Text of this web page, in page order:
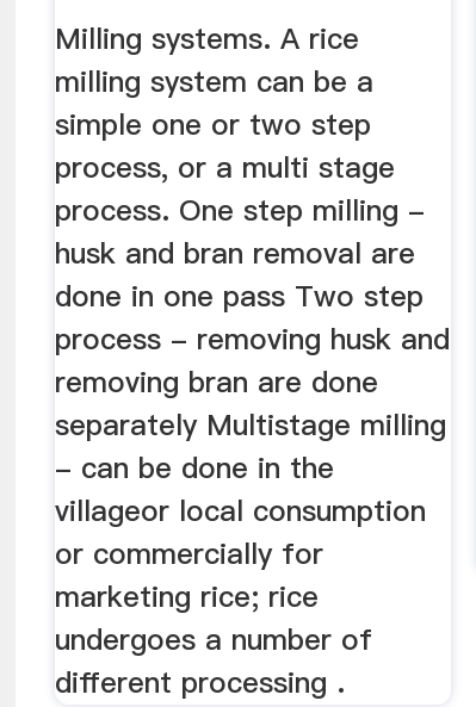
Bank
Milling systems. A rice
milling system can be a
simple one or two step
process, or a multi stage
process. One step milling -
husk and bran removal are
done in one pass Two step
process - removing husk and
removing bran are done
separately Multistage milling
- can be done in the
villageor local consumption
or commercially for
marketing rice; rice
undergoes a number of
different processing .